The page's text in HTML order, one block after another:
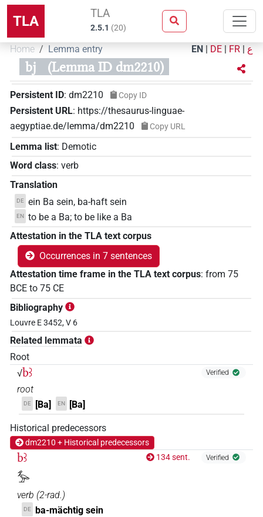
TLA TLA
2.5.1 (20)
Home Lemma entry EN | DE | FR | ع
bj (Lemma ID dm2210)
Persistent ID: dm2210 Copy ID
Persistent URL: https://thesaurus-linguae-
aegyptiae.de/lemma/dm2210
Copy URL
Lemma list: Demotic
Word class: verb
Translation
DE ein Ba sein, ba-haft sein
EN to be a Ba; to be like a Ba
Attestation in the TLA text corpus
Occurrences in 7 sentences
Attestation time frame in the TLA text corpus: from 75
BCE to 75 CE
Bibliography
Louvre E 3452, V 6
Related lemmata
Root
√bꜣ Verified
root
DE [Ba] EN [Ba]
Historical predecessors
dm2210 + Historical predecessors
bꜣ
𓅡
134 sent. Verified
verb (2-rad.)
DE ba-mächtig sein